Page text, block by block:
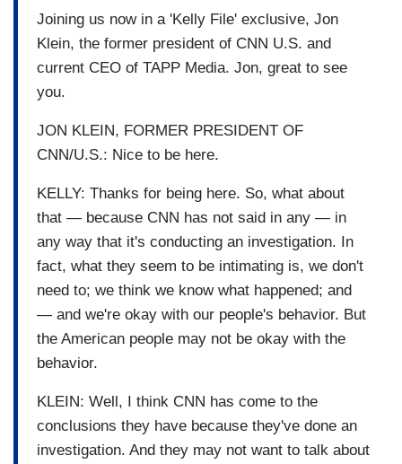
Joining us now in a 'Kelly File' exclusive, Jon
Klein, the former president of CNN U.S. and
current CEO of TAPP Media. Jon, great to see
you.
JON KLEIN, FORMER PRESIDENT OF
CNN/U.S.: Nice to be here.
KELLY: Thanks for being here. So, what about
that — because CNN has not said in any — in
any way that it's conducting an investigation. In
fact, what they seem to be intimating is, we don't
need to; we think we know what happened; and
— and we're okay with our people's behavior. But
the American people may not be okay with the
behavior.
KLEIN: Well, I think CNN has come to the
conclusions they have because they've done an
investigation. And they may not want to talk about